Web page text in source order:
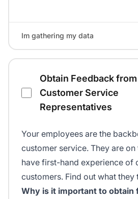
Im gathering my data
Obtain Feedback from
Customer Service
Representatives
Your employees are the
customer service. They are
have first-hand experience of
customers. Find out what they
Why is it important to obtain